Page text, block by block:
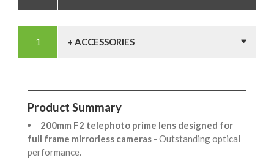
+ ACCESSORIES
Product Summary
200mm F2 telephoto prime lens designed for
full frame mirrorless cameras - Outstanding optical
performance.